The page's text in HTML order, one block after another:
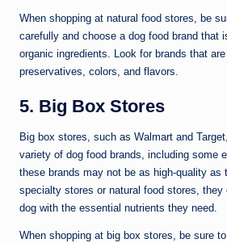
When shopping at natural food stores, be
carefully and choose a dog food brand that
organic ingredients. Look for brands that
preservatives, colors, and flavors.
5. Big Box Stores
Big box stores, such as Walmart and
variety of dog food brands, including some
these brands may not be as high-quality as
specialty stores or natural food stores,
dog with the essential nutrients they need.
When shopping at big box stores, be sure